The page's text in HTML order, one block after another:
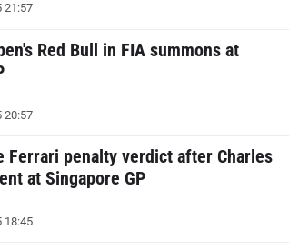
21:57
Red Bull in FIA summons at
20:57
Ferrari penalty verdict after Charles
at Singapore GP
18:45